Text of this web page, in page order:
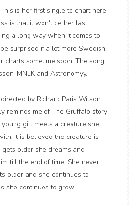
is her first single to chart here
is that it won't be her last.
a long way when it comes to
surprised if a lot more Swedish
charts sometime soon. The song
MNEK and Astronomyy.
by Richard Paris Wilson.
reminds me of The Gruffalo story
girl meets a creature she
it is believed the creature is
gets older she dreams and
till the end of time. She never
older and she continues to
she continues to grow.